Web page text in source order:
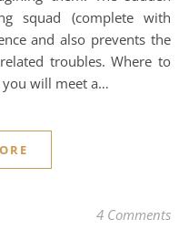
squad (complete with
and also prevents the
troubles. Where to
will meet a…
4 Comments